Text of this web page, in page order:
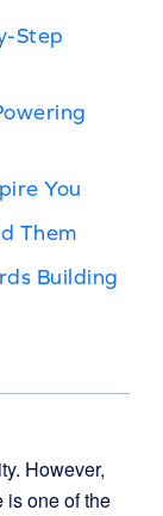
Step
You
Them
Building
However,
is one of the